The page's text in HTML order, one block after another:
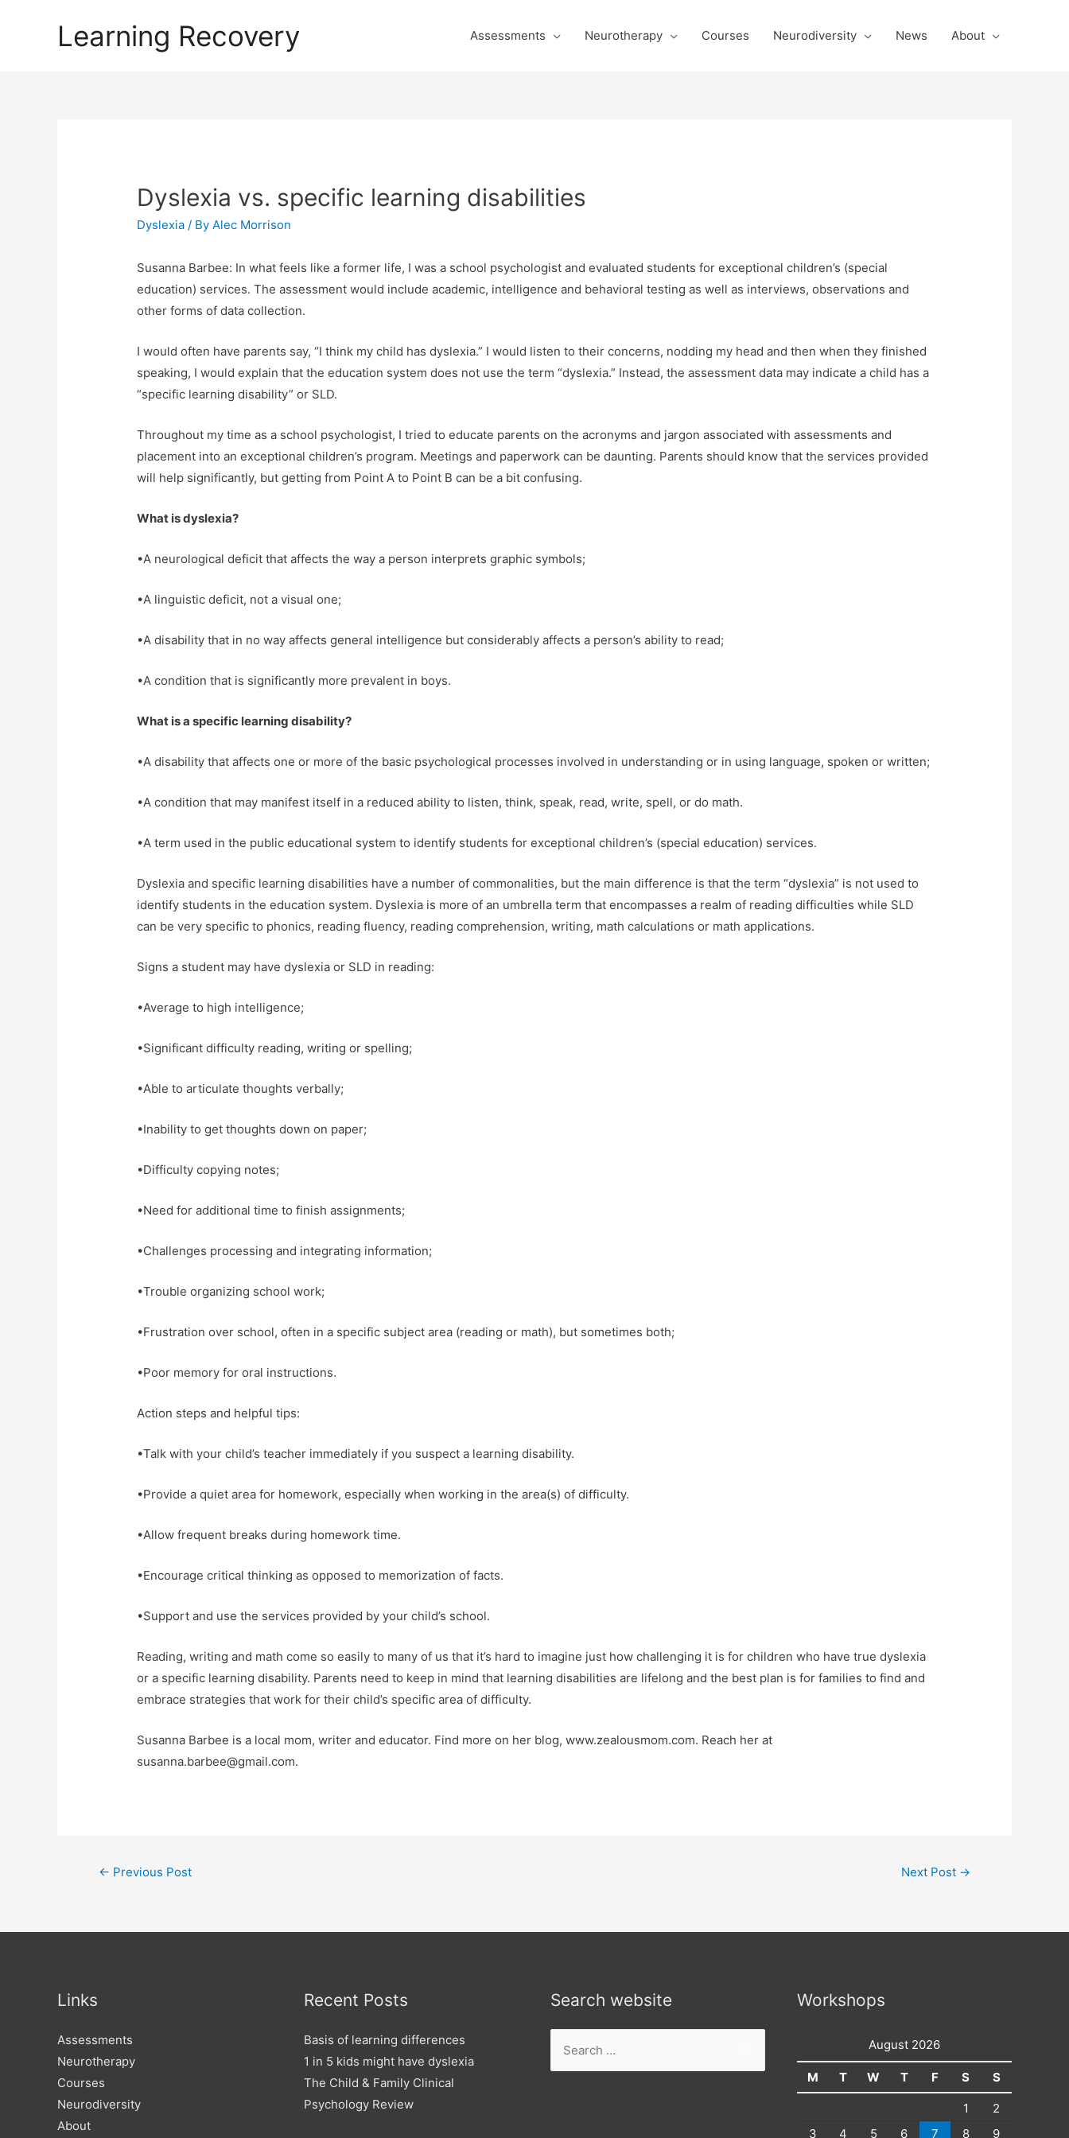
Learning Recovery Assessments Neurotherapy Courses Neurodiversity News About
Dyslexia vs. specific learning disabilities
Dyslexia / ByAlec Morrison
Susanna Barbee: In what feels like a former life, I was a school psychologist and evaluated students for exceptional children’s (special
education) services. The assessment would include academic, intelligence and behavioral testing as well as interviews, observations and
other forms of data collection.
I would often have parents say, “I think my child has dyslexia.” I would listen to their concerns, nodding my head and then when they finished
speaking, I would explain that the education system does not use the term “dyslexia.” Instead, the assessment data may indicate a child has a
“specific learning disability” or SLD.
Throughout my time as a school psychologist, I tried to educate parents on the acronyms and jargon associated with assessments and
placement into an exceptional children’s program. Meetings and paperwork can be daunting. Parents should know that the services provided
will help significantly, but getting from Point A to Point B can be a bit confusing.
What is dyslexia?
•A neurological deficit that affects the way a person interprets graphic symbols;
•A linguistic deficit, not a visual one;
•A disability that in no way affects general intelligence but considerably affects a person’s ability to read;
•A condition that is significantly more prevalent in boys.
What is a specific learning disability?
•A disability that affects one or more of the basic psychological processes involved in understanding or in using language, spoken or written;
•A condition that may manifest itself in a reduced ability to listen, think, speak, read, write, spell, or do math.
•A term used in the public educational system to identify students for exceptional children’s (special education) services.
Dyslexia and specific learning disabilities have a number of commonalities, but the main difference is that the term “dyslexia” is not used to
identify students in the education system. Dyslexia is more of an umbrella term that encompasses a realm of reading difficulties while SLD
can be very specific to phonics, reading fluency, reading comprehension, writing, math calculations or math applications.
Signs a student may have dyslexia or SLD in reading:
•Average to high intelligence;
•Significant difficulty reading, writing or spelling;
•Able to articulate thoughts verbally;
•Inability to get thoughts down on paper;
•Difficulty copying notes;
•Need for additional time to finish assignments;
•Challenges processing and integrating information;
•Trouble organizing school work;
•Frustration over school, often in a specific subject area (reading or math), but sometimes both;
•Poor memory for oral instructions.
Action steps and helpful tips:
•Talk with your child’s teacher immediately if you suspect a learning disability.
•Provide a quiet area for homework, especially when working in the area(s) of difficulty.
•Allow frequent breaks during homework time.
•Encourage critical thinking as opposed to memorization of facts.
•Support and use the services provided by your child’s school.
Reading, writing and math come so easily to many of us that it’s hard to imagine just how challenging it is for children who have true dyslexia
or a specific learning disability. Parents need to keep in mind that learning disabilities are lifelong and the best plan is for families to find and
embrace strategies that work for their child’s specific area of difficulty.
Susanna Barbee is a local mom, writer and educator. Find more on her blog, www.zealousmom.com. Reach her at
susanna.barbee@gmail.com.
Post
navigation
← Previous Post Next Post →
Links
Assessments
Neurotherapy
Courses
Neurodiversity
About
Recent Posts
Basis of learning differences
1 in 5 kids might have dyslexia
The Child & Family Clinical
Psychology Review
Search website Workshops
August 2026
M T W T F S S
1
2
3
4 5 6 7 8 9